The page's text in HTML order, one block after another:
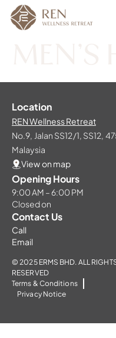
Location
REN Wellness Retreat
No.9, Jalan SS12/1, SS12,
Malaysia
View on map
Opening Hours
9:00 AM – 6:00 PM
Closed on
Contact Us
Call
Email
© 2025 ERMS BHD. ALL
RESERVED
Terms & Conditions
Privacy Notice